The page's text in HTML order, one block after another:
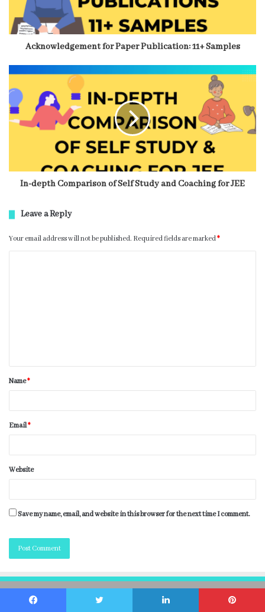
Acknowledgement for Paper Publication: 11+ Samples
In-depth Comparison of Self Study and Coaching for JEE
Leave a Reply
Your email address will not be published. Required fields are marked*
Name*
Email*
Website
Save my name, email, and website in this browser for the next time I comment.
Getwhats.net © 2026 All Right Reserved